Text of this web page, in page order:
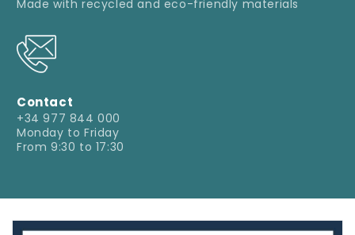
Made with recycled and eco-friendly materials
Contact
+34 977 844 000
Monday to Friday
From 9:30 to 17:30